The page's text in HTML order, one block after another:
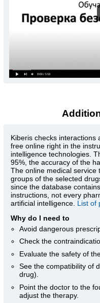
Kiberis checks interactions
free online right in the
intelligence technologies.
95%, the accuracy of the
The online medical service
groups of the selected
since the database
instructions, not every
artificial intelligence. List of
Why do I need to
Avoid dangerous
Check the
Evaluate the safety of
See the compatibility of
drug).
Point the doctor to the
adjust the therapy.